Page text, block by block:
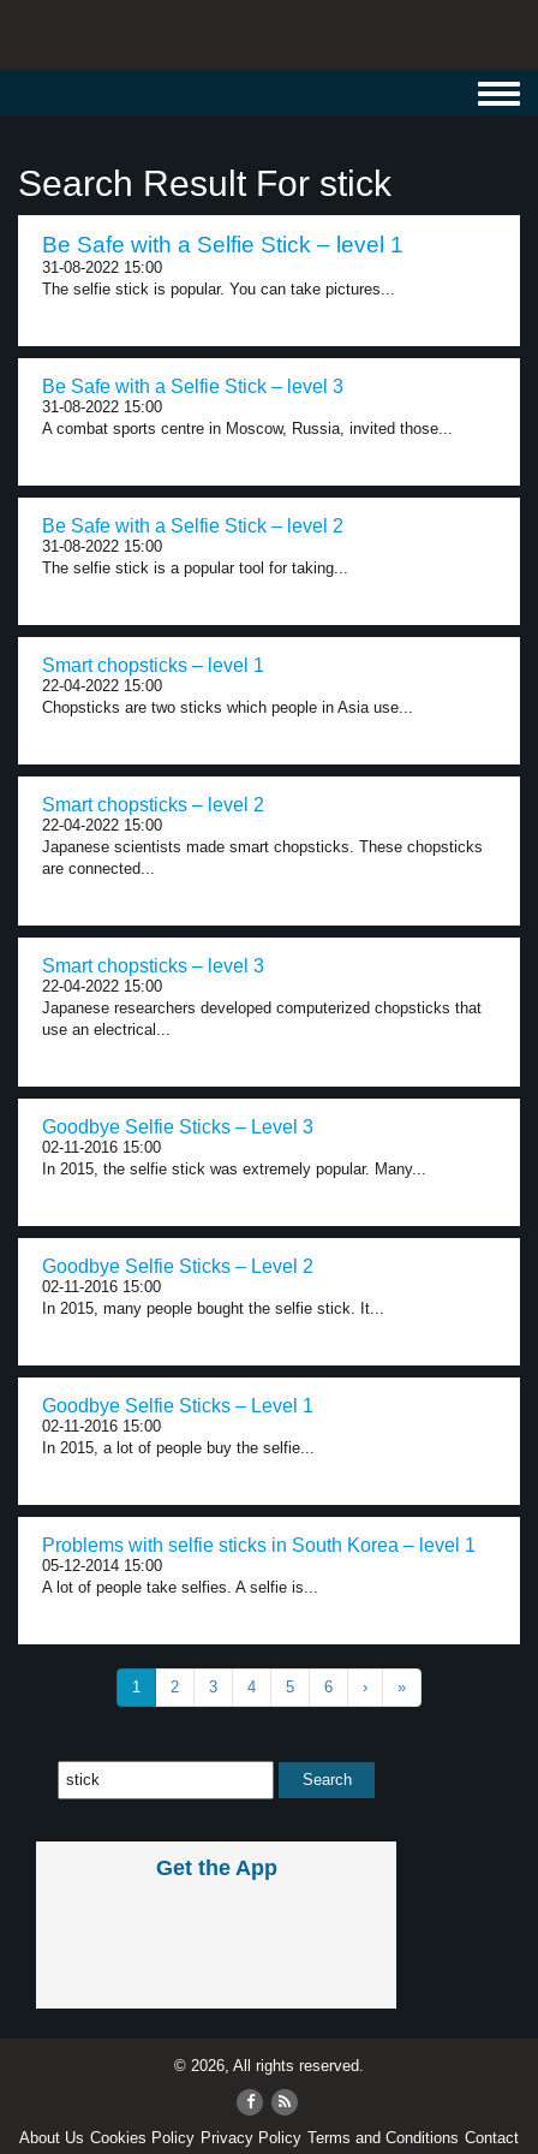
Search Result For stick
Be Safe with a Selfie Stick – level 1
31-08-2022 15:00
The selfie stick is popular. You can take pictures...
Be Safe with a Selfie Stick – level 3
31-08-2022 15:00
A combat sports centre in Moscow, Russia, invited those...
Be Safe with a Selfie Stick – level 2
31-08-2022 15:00
The selfie stick is a popular tool for taking...
Smart chopsticks – level 1
22-04-2022 15:00
Chopsticks are two sticks which people in Asia use...
Smart chopsticks – level 2
22-04-2022 15:00
Japanese scientists made smart chopsticks. These chopsticks
are connected...
Smart chopsticks – level 3
22-04-2022 15:00
Japanese researchers developed computerized chopsticks that
use an electrical...
Goodbye Selfie Sticks – Level 3
02-11-2016 15:00
In 2015, the selfie stick was extremely popular. Many...
Goodbye Selfie Sticks – Level 2
02-11-2016 15:00
In 2015, many people bought the selfie stick. It...
Goodbye Selfie Sticks – Level 1
02-11-2016 15:00
In 2015, a lot of people buy the selfie...
Problems with selfie sticks in South Korea – level 1
05-12-2014 15:00
A lot of people take selfies. A selfie is...
1 2 3 4 5 6 › »
Get the App
© 2026, All rights reserved.
About Us Cookies Policy Privacy Policy Terms and Conditions Contact